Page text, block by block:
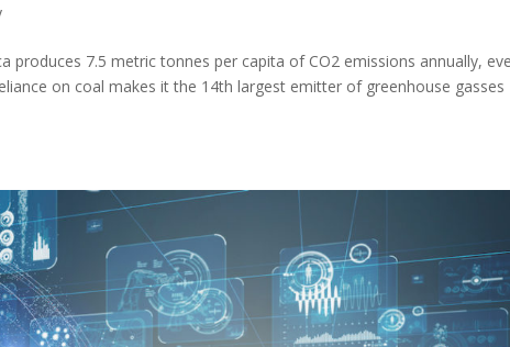
produces 7.5 metric tonnes per capita of CO2 emissions annually,
on coal makes it the 14th largest emitter of greenhouse gasses